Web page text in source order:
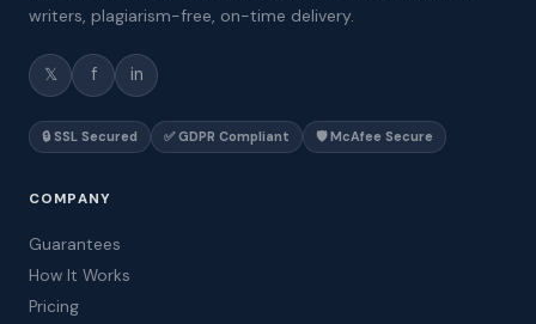
writers, plagiarism-free, on-time delivery.
𝕏 f in
🔒 SSL Secured ✅ GDPR Compliant 🛡️ McAfee Secure
COMPANY
Guarantees
How It Works
Pricing